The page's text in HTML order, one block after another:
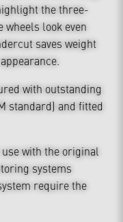
the three-
wheels look even
saves weight
with outstanding
standard) and fitted
with the original
systems
require the